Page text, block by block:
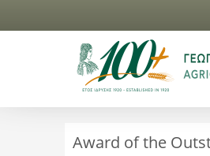
Award of the